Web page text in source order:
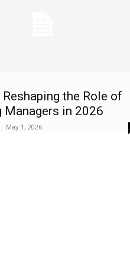
the Role of
Managers in 2026
- May 1, 2026